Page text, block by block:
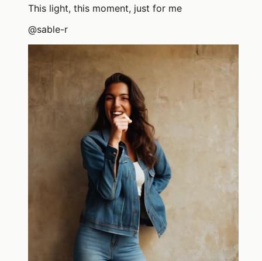
This light, this moment, just for me
@sable-r